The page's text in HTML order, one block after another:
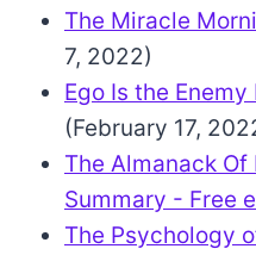
The Miracle
7, 2022)
Ego Is the
(February 17,
The Almanack
Summary - Free
The Psychology